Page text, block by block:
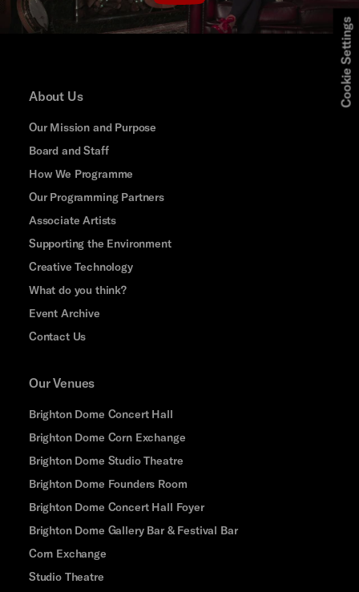
About Us
Our Mission and Purpose
Board and Staff
How We Programme
Our Programming Partners
Associate Artists
Supporting the Environment
Creative Technology
What do you think?
Event Archive
Contact Us
Our Venues
Brighton Dome Concert Hall
Brighton Dome Corn Exchange
Brighton Dome Studio Theatre
Brighton Dome Founders Room
Brighton Dome Concert Hall Foyer
Brighton Dome Gallery Bar & Festival Bar
Corn Exchange
Studio Theatre
Cookie Settings